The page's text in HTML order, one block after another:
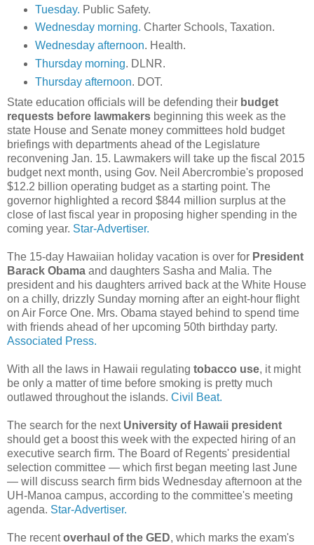
Tuesday. Public Safety.
Wednesday morning. Charter Schools, Taxation.
Wednesday afternoon. Health.
Thursday morning. DLNR.
Thursday afternoon. DOT.
State education officials will be defending their budget
requests before lawmakers beginning this week as the
state House and Senate money committees hold budget
briefings with departments ahead of the Legislature
reconvening Jan. 15. Lawmakers will take up the fiscal 2015
budget next month, using Gov. Neil Abercrombie's proposed
$12.2 billion operating budget as a starting point. The
governor highlighted a record $844 million surplus at the
close of last fiscal year in proposing higher spending in the
coming year. Star-Advertiser.
The 15-day Hawaiian holiday vacation is over for President
Barack Obama and daughters Sasha and Malia. The
president and his daughters arrived back at the White House
on a chilly, drizzly Sunday morning after an eight-hour flight
on Air Force One. Mrs. Obama stayed behind to spend time
with friends ahead of her upcoming 50th birthday party.
Associated Press.
With all the laws in Hawaii regulating tobacco use, it might
be only a matter of time before smoking is pretty much
outlawed throughout the islands. Civil Beat.
The search for the next University of Hawaii president
should get a boost this week with the expected hiring of an
executive search firm. The Board of Regents' presidential
selection committee — which first began meeting last June
— will discuss search firm bids Wednesday afternoon at the
UH-Manoa campus, according to the committee's meeting
agenda. Star-Advertiser.
The recentoverhaul of the GED, which marks the exam's